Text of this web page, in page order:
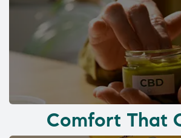
Comfort That